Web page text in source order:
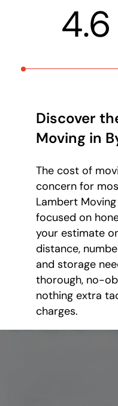
4.6
Discover
Moving in
The cost of
concern for
Lambert Moving
focused on
your estimate
distance,
and storage
thorough, no-
nothing extra
charges.